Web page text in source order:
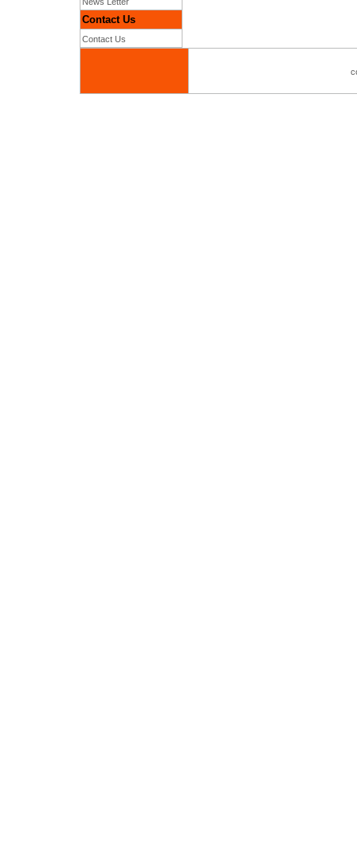
Contact Us
Contact Us